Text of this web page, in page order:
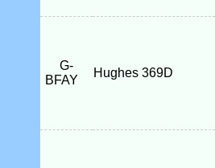
G-
BFAY
Hughes 369D